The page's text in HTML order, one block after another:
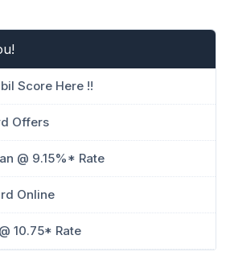
Score Here !!
Offers
@ 9.15%* Rate
Online
10.75* Rate